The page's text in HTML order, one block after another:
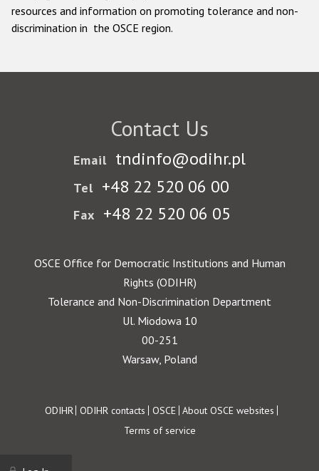
resources and information on promoting tolerance and non-
discrimination in the OSCE region.
Contact Us
Email tndinfo@odihr.pl
Tel +48 22 520 06 00
Fax +48 22 520 06 05
OSCE Office for Democratic Institutions and Human
Rights (ODIHR)
Tolerance and Non-Discrimination Department
Ul. Miodowa 10
00-251
Warsaw, Poland
Footer
ODIHR ODIHR contacts OSCE About OSCE websites
Terms of service